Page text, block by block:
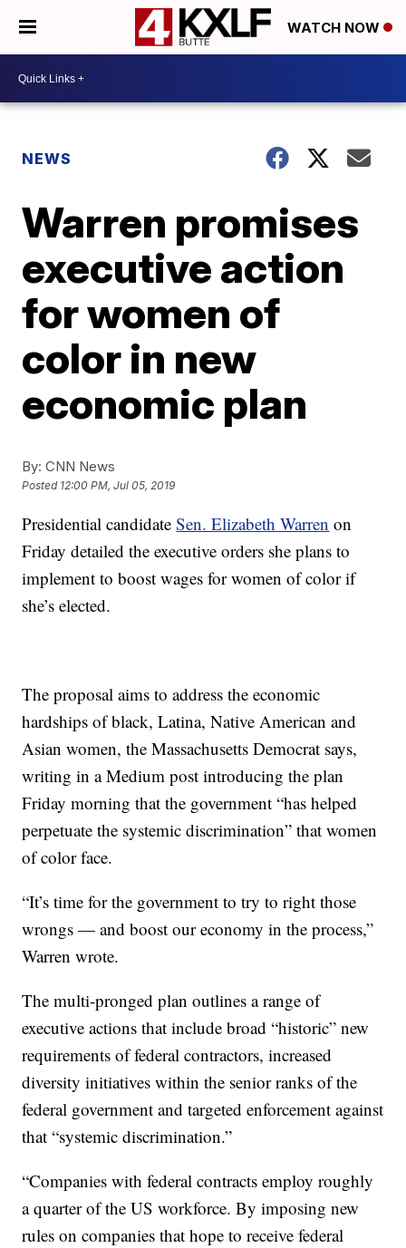
WATCH NOW
NEWS
Warren promises
executive action
for women of
color in new
economic plan
By: CNN News
Posted 12:00 PM, Jul 05, 2019
Presidential candidateSen. Elizabeth Warren on
Friday detailed the executive orders she plans to
implement to boost wages for women of color if
she’s elected.
The proposal aims to address the economic
hardships of black, Latina, Native American and
Asian women, the Massachusetts Democrat says,
writing in a Medium post introducing the plan
Friday morning that the government “has helped
perpetuate the systemic discrimination” that women
of color face.
“It’s time for the government to try to right those
wrongs — and boost our economy in the process,”
Warren wrote.
The multi-pronged plan outlines a range of
executive actions that include broad “historic” new
requirements of federal contractors, increased
diversity initiatives within the senior ranks of the
federal government and targeted enforcement against
that “systemic discrimination.”
“Companies with federal contracts employ roughly
a quarter of the US workforce. By imposing new
rules on companies that hope to receive federal